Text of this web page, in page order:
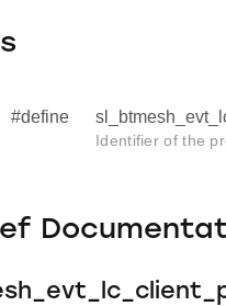
#define
Identifier of the